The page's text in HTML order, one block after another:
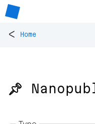
< Home
📌